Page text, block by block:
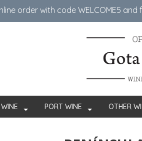
order with code WELCOME5
PORT WINE OTHER